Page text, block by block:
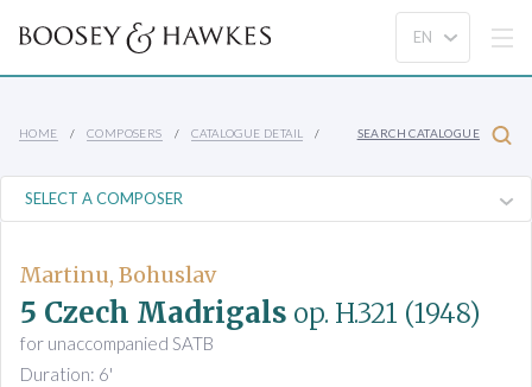
HOME COMPOSERS CATALOGUE DETAIL SEARCH CATALOGUE
Martinu, Bohuslav
5 Czech Madrigals op. H.321 (1948)
for unaccompanied SATB
Duration: 6'